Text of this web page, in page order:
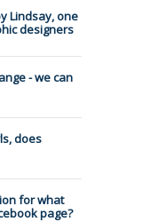
Lindsay, one
designers
- we can
does
for what
page?